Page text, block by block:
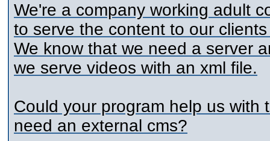
We're a company working adult
to serve the content to our
We know that we need a server
we serve videos with an xml file.
Could your program help us with
need an external cms?